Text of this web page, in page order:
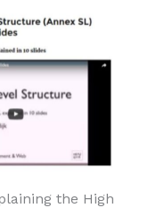
the High